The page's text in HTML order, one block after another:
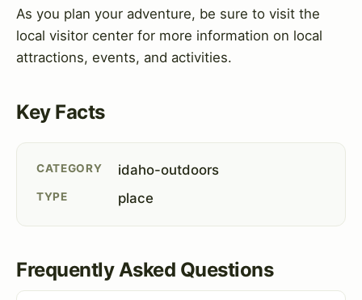
As you plan your adventure, be sure to visit the
local visitor center for more information on local
attractions, events, and activities.
Key Facts
CATEGORY idaho-outdoors
TYPE place
Frequently Asked Questions